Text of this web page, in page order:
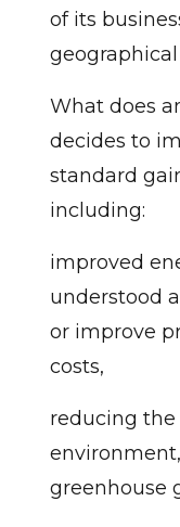
of its
What does
decides to
standard
including:
improved
understood
or improve
costs,
reducing
greenhouse